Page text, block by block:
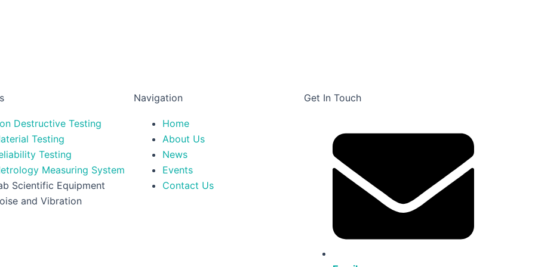
Destructive Testing
Testing
Testing
Measuring System
Scientific Equipment
and Vibration
Navigation
Home
About Us
News
Events
Contact Us
Get In Touch